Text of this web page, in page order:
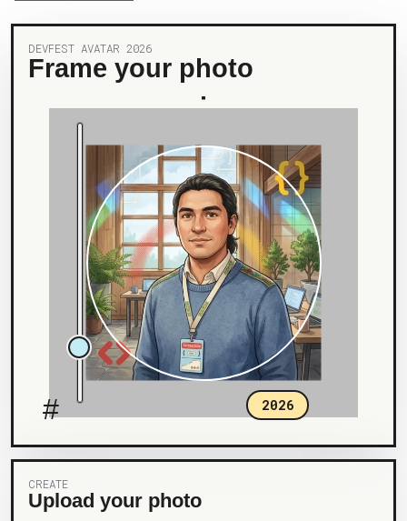
DEVFEST AVATAR 2026
Frame your photo
2026
#
CREATE
Upload your photo